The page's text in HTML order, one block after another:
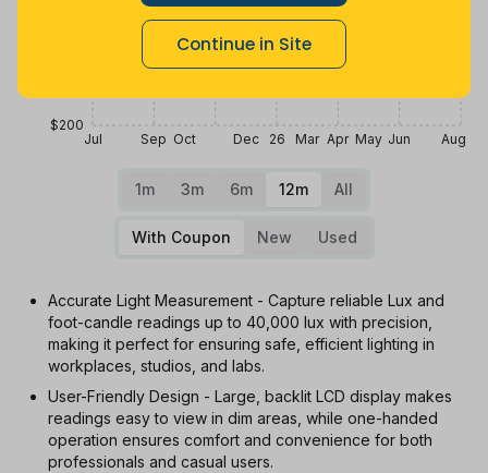
Continue in Site
Jul Sep Oct Dec 26 Mar Apr May Jun Aug
$200
1m 3m 6m 12m All
With Coupon New Used
Accurate Light Measurement - Capture reliable Lux and
foot-candle readings up to 40,000 lux with precision,
making it perfect for ensuring safe, efficient lighting in
workplaces, studios, and labs.
User-Friendly Design - Large, backlit LCD display makes
readings easy to view in dim areas, while one-handed
operation ensures comfort and convenience for both
professionals and casual users.